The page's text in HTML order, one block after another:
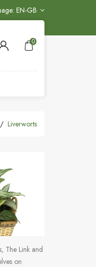
EN-GB
0
Liverworts
The Link and
on